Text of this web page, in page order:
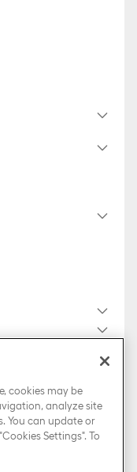
cookies may be
analyze site
You can update or
Settings". To